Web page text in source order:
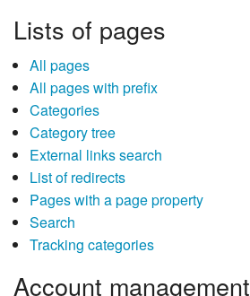
Lists of pages
All pages
All pages with prefix
Categories
Category tree
External links search
List of redirects
Pages with a page property
Search
Tracking categories
Account management